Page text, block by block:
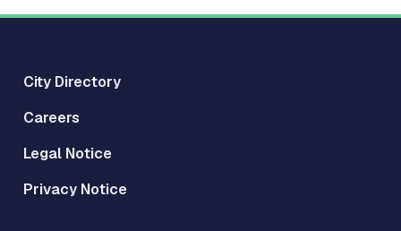
City Directory
Careers
Legal Notice
Privacy Notice